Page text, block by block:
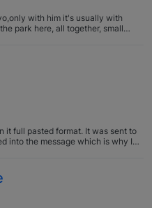
with him it's usually with
park here, all together, small
escalates , usually because the
small dogs. And I am pretty
if I leave them they will work it out,
dogs can really hurt him, and
and intervenes making
to get a bit of a rep.. The basenji
in…
it full pasted format. It was sent to
into the message which is why I